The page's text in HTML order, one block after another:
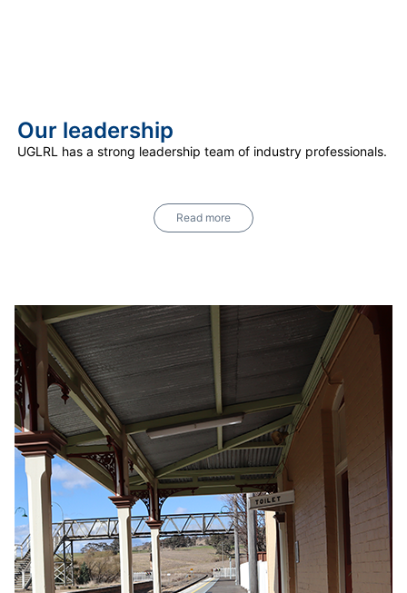
Our leadership
UGLRL has a strong leadership team of industry professionals.
Read more